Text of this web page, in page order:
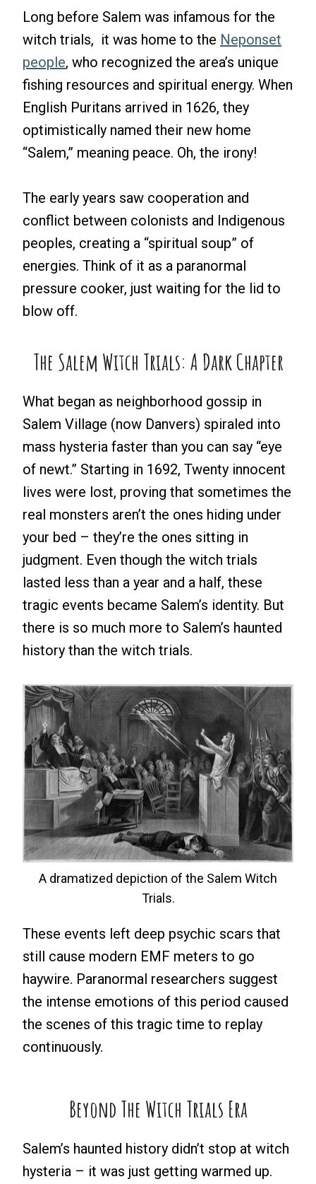
Long before Salem was infamous for the
witch trials, it was home to the Neponset
people, who recognized the area’s unique
fishing resources and spiritual energy. When
English Puritans arrived in 1626, they
optimistically named their new home
“Salem,” meaning peace. Oh, the irony!
The early years saw cooperation and
conflict between colonists and Indigenous
peoples, creating a “spiritual soup” of
energies. Think of it as a paranormal
pressure cooker, just waiting for the lid to
blow off.
The Salem Witch Trials: A Dark Chapter
What began as neighborhood gossip in
Salem Village (now Danvers) spiraled into
mass hysteria faster than you can say “eye
of newt.” Starting in 1692, Twenty innocent
lives were lost, proving that sometimes the
real monsters aren’t the ones hiding under
your bed – they’re the ones sitting in
judgment. Even though the witch trials
lasted less than a year and a half, these
tragic events became Salem’s identity. But
there is so much more to Salem’s haunted
history than the witch trials.
A dramatized depiction of the Salem Witch
Trials.
These events left deep psychic scars that
still cause modern EMF meters to go
haywire. Paranormal researchers suggest
the intense emotions of this period caused
the scenes of this tragic time to replay
continuously.
Beyond The Witch Trials Era
Salem’s haunted history didn’t stop at witch
hysteria – it was just getting warmed up.